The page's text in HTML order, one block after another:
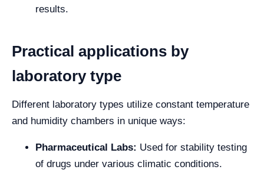
results.
Practical applications by
laboratory type
Different laboratory types utilize constant temperature
and humidity chambers in unique ways:
Pharmaceutical Labs: Used for stability testing
of drugs under various climatic conditions.